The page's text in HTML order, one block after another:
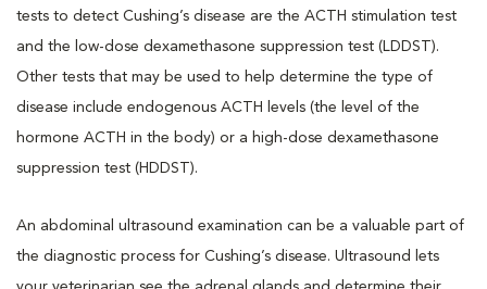
tests to detect Cushing’s disease are the ACTH stimulation test
and the low-dose dexamethasone suppression test (LDDST).
Other tests that may be used to help determine the type of
disease include endogenous ACTH levels (the level of the
hormone ACTH in the body) or a high-dose dexamethasone
suppression test (HDDST).
An abdominal ultrasound examination can be a valuable part of
the diagnostic process for Cushing’s disease. Ultrasound lets